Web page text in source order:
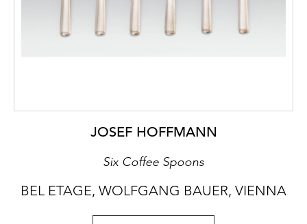
JOSEF HOFFMANN
Six Coffee Spoons
BEL ETAGE, WOLFGANG BAUER, VIENNA